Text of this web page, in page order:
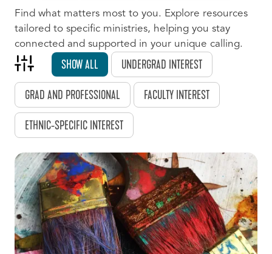
Find what matters most to you. Explore resources
tailored to specific ministries, helping you stay
connected and supported in your unique calling.
SHOW ALL UNDERGRAD INTEREST
GRAD AND PROFESSIONAL FACULTY INTEREST
ETHNIC-SPECIFIC INTEREST